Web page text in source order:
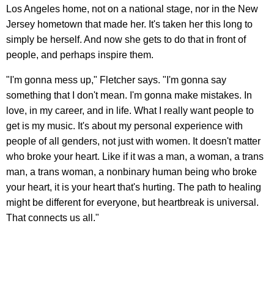
Los Angeles home, not on a national stage, nor in the New
Jersey hometown that made her. It's taken her this long to
simply be herself. And now she gets to do that in front of
people, and perhaps inspire them.
"I'm gonna mess up," Fletcher says. "I'm gonna say
something that I don't mean. I'm gonna make mistakes. In
love, in my career, and in life. What I really want people to
get is my music. It's about my personal experience with
people of all genders, not just with women. It doesn't matter
who broke your heart. Like if it was a man, a woman, a trans
man, a trans woman, a nonbinary human being who broke
your heart, it is your heart that's hurting. The path to healing
might be different for everyone, but heartbreak is universal.
That connects us all."